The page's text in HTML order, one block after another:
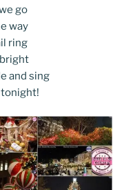
go
way
ring
and sing